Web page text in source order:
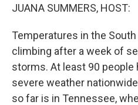
JUANA SUMMERS, HOST:
Temperatures in the
climbing after a week of
storms. At least 90 people
severe weather
so far is in Tennessee,